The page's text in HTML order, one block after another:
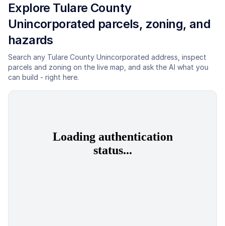
Explore Tulare County
Unincorporated parcels, zoning, and
hazards
Search any Tulare County Unincorporated address, inspect
parcels and zoning on the live map, and ask the AI what you
can build - right here.